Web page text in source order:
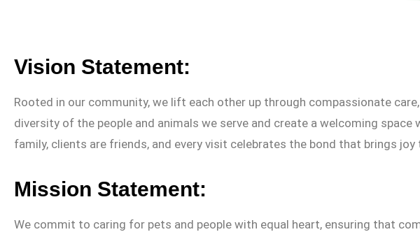
Vision Statement:
Rooted in our community, we lift each other up through compassionate
diversity of the people and animals we serve and create a welcoming
family, clients are friends, and every visit celebrates the bond that brings joy
Mission Statement:
We commit to caring for pets and people with equal heart, ensuring that